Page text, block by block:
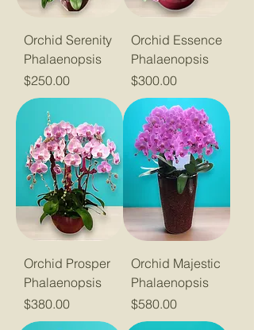
Orchid Serenity
Phalaenopsis
Price
$250.00
Orchid Essence
Phalaenopsis
Price
$300.00
Orchid Prosper
Phalaenopsis
Price
$380.00
Orchid Majestic
Phalaenopsis
Price
$580.00